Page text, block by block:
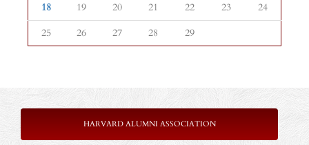
18
19 20 21 22 23
24
25
26 27 28 29
HARVARD ALUMNI ASSOCIATION